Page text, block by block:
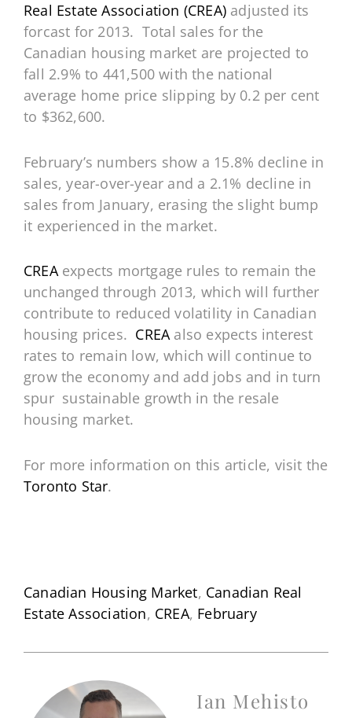
Real Estate Association (CREA) adjusted its
forcast for 2013. Total sales for the
Canadian housing market are projected to
fall 2.9% to 441,500 with the national
average home price slipping by 0.2 per cent
to $362,600.
February’s numbers show a 15.8% decline in
sales, year-over-year and a 2.1% decline in
sales from January, erasing the slight bump
it experienced in the market.
CREAexpects mortgage rules to remain the
unchanged through 2013, which will further
contribute to reduced volatility in Canadian
housing prices. CREAalso expects interest
rates to remain low, which will continue to
grow the economy and add jobs and in turn
spur sustainable growth in the resale
housing market.
For more information on this article, visit the
Toronto Star.
Canadian Housing Market, Canadian Real
Estate Association, CREA, February
Ian Mehisto